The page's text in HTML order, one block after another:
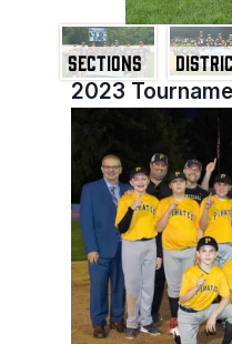
SECTIONS
2023